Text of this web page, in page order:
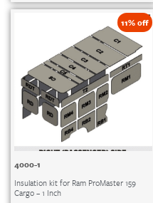
11% off
4000-1
Insulation kit for Ram ProMaster 159
Cargo – 1 Inch